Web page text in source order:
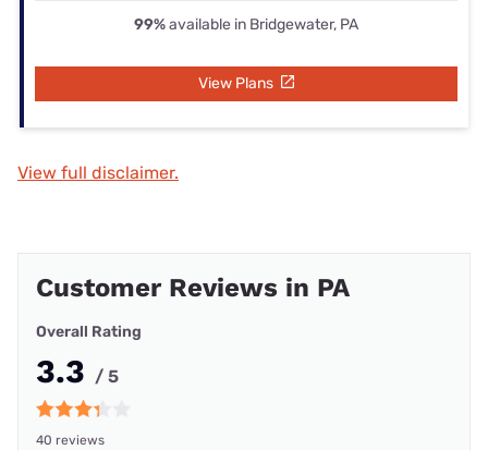
99%available in Bridgewater, PA
View Plans
View full disclaimer.
Customer Reviews in PA
Overall Rating
3.3 / 5
40 reviews